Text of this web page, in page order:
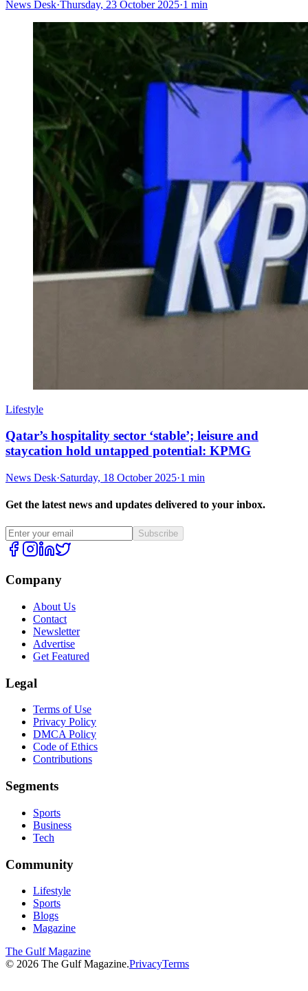
News Desk·Thursday, 23 October 2025·1 min
Lifestyle
Qatar’s hospitality sector ‘stable’; leisure and
staycation hold untapped potential: KPMG
News Desk·Saturday, 18 October 2025·1 min
Get the latest news and updates delivered to your inbox.
Subscribe
Company
About Us
Contact
Newsletter
Advertise
Get Featured
Legal
Terms of Use
Privacy Policy
DMCA Policy
Code of Ethics
Contributions
Segments
Sports
Business
Tech
Community
Lifestyle
Sports
Blogs
Magazine
The Gulf Magazine
© 2026 The Gulf Magazine.PrivacyTerms